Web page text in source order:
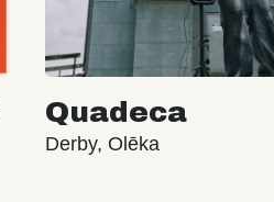
Quadeca
Derby, Olēka